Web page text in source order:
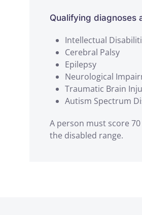
Qualifying diagnoses
Intellectual
Cerebral Palsy
Epilepsy
Neurological
Traumatic Brain
Autism Spectrum
A person must score
the disabled range.